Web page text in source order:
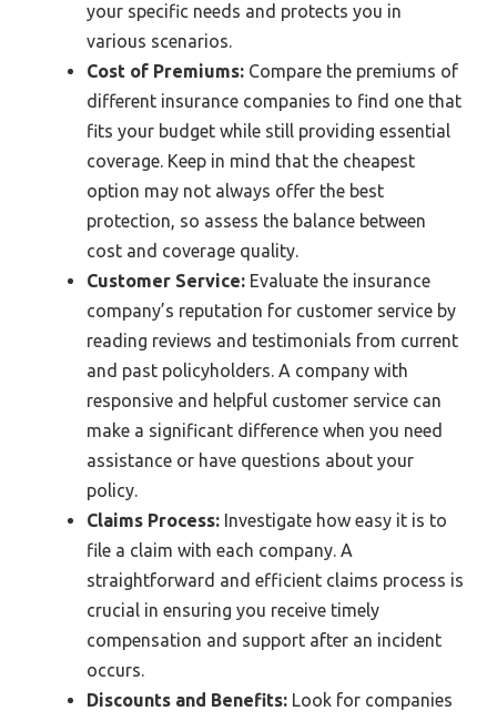
your specific needs and protects you in
various scenarios.
Cost of Premiums: Compare the premiums of
different insurance companies to find one that
fits your budget while still providing essential
coverage. Keep in mind that the cheapest
option may not always offer the best
protection, so assess the balance between
cost and coverage quality.
Customer Service: Evaluate the insurance
company’s reputation for customer service by
reading reviews and testimonials from current
and past policyholders. A company with
responsive and helpful customer service can
make a significant difference when you need
assistance or have questions about your
policy.
Claims Process: Investigate how easy it is to
file a claim with each company. A
straightforward and efficient claims process is
crucial in ensuring you receive timely
compensation and support after an incident
occurs.
Discounts and Benefits: Look for companies